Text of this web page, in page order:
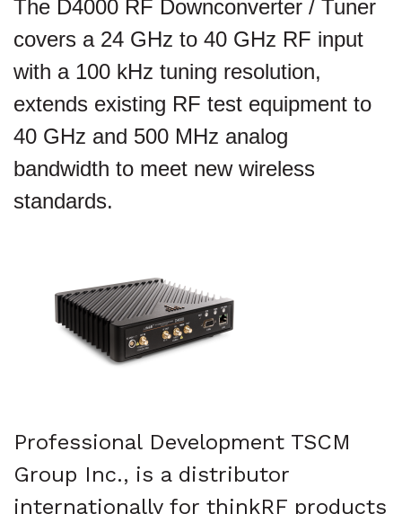
The D4000 RF Downconverter / Tuner
covers a 24 GHz to 40 GHz RF input
with a 100 kHz tuning resolution,
extends existing RF test equipment to
40 GHz and 500 MHz analog
bandwidth to meet new wireless
standards.
Professional Development TSCM
Group Inc., is a distributor
internationally for thinkRF products